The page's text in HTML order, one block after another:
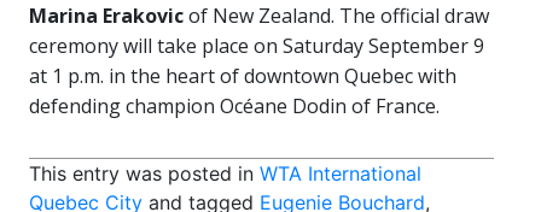
Marina Erakovicof New Zealand. The official draw
ceremony will take place on Saturday September 9
at 1 p.m. in the heart of downtown Quebec with
defending champion Océane Dodin of France.
This entry was posted in WTA International
Quebec City and tagged Eugenie Bouchard,